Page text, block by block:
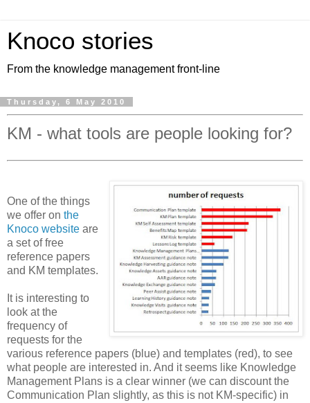
Knoco stories
From the knowledge management front-line
Thursday, 6 May 2010
KM - what tools are people looking for?
One of the things
we offer on the
Knoco website are
a set of free
reference papers
and KM templates.
It is interesting to
look at the
frequency of
requests for the
various reference papers (blue) and templates (red), to see
what people are interested in. And it seems like Knowledge
Management Plans is a clear winner (we can discount the
Communication Plan slightly, as this is not KM-specific) in